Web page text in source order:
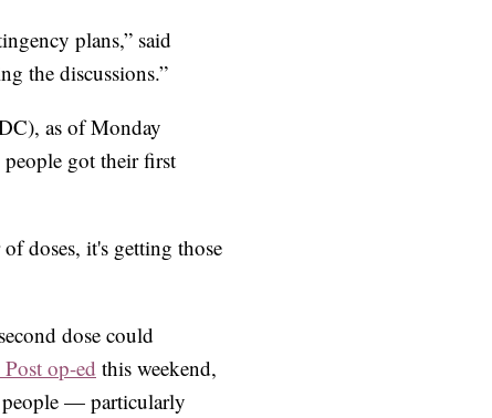
plans,” said
the discussions.”
as of Monday
got their first
doses, it's getting those
dose could
op-ed this weekend,
— particularly